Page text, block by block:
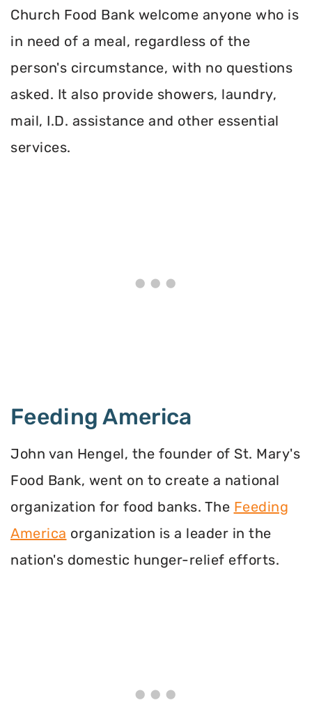
Church Food Bank welcome anyone who is
in need of a meal, regardless of the
person's circumstance, with no questions
asked. It also provide showers, laundry,
mail, I.D. assistance and other essential
services.
Feeding America
John van Hengel, the founder of St. Mary's
Food Bank, went on to create a national
organization for food banks. The Feeding
America organization is a leader in the
nation's domestic hunger-relief efforts.